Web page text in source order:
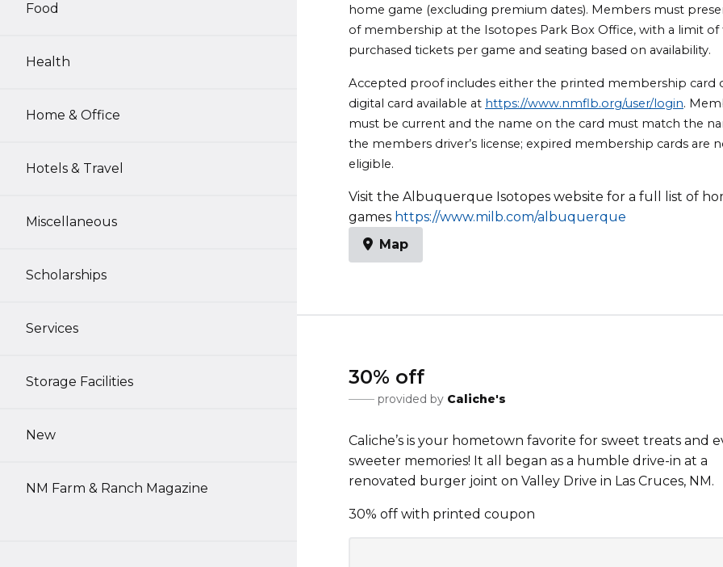
Food
Health
Home & Office
Hotels & Travel
Miscellaneous
Scholarships
Services
Storage Facilities
New
NM Farm & Ranch Magazine
home game (excluding premium dates). Members must
of membership at the Isotopes Park Box Office, with a limit of
purchased tickets per game and seating based on availability.
Accepted proof includes either the printed membership card
digital card available at https://www.nmflb.org/user/login.
must be current and the name on the card must match the
the members driver’s license; expired membership cards are
eligible.
Visit the Albuquerque Isotopes website for a full list of
games https://www.milb.com/albuquerque
Map
30% off
provided by Caliche's
Caliche’s is your hometown favorite for sweet treats and
sweeter memories! It all began as a humble drive-in at a
renovated burger joint on Valley Drive in Las Cruces, NM.
30% off with printed coupon